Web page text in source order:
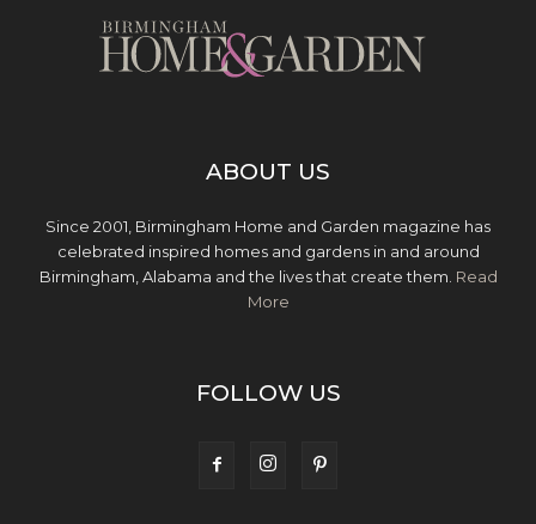
ABOUT US
Since 2001, Birmingham Home and Garden magazine has
celebrated inspired homes and gardens in and around
Birmingham, Alabama and the lives that create them. Read
More
FOLLOW US